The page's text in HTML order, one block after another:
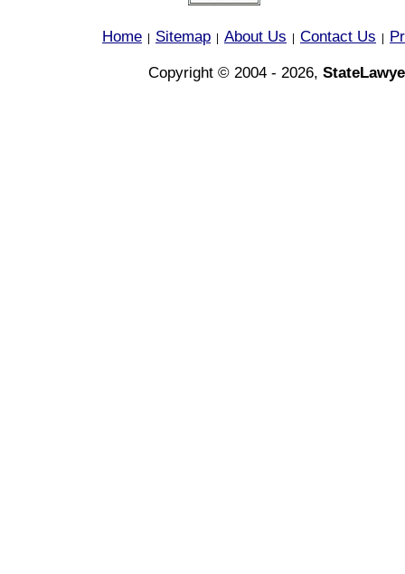
Home Sitemap About Us Contact Us
Copyright © 2004 - 2026,